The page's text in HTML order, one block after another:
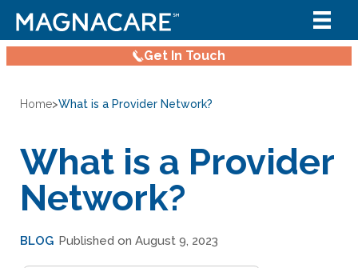
Get In Touch
Home>What is a Provider Network?
What is a Provider
Network?
BLOG Published on August 9, 2023